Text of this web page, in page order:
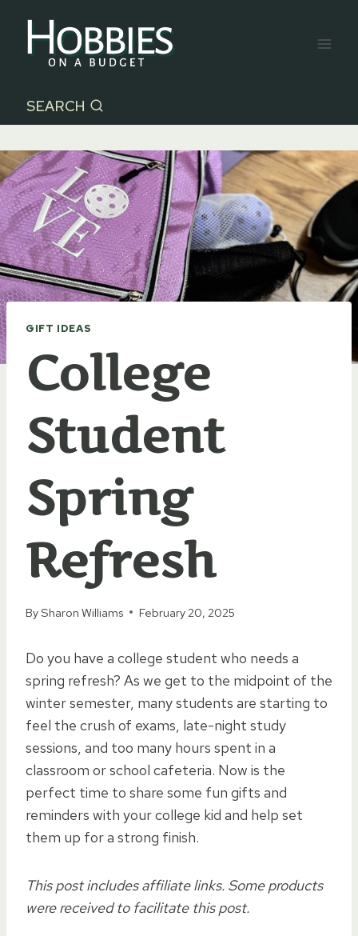
content
SEARCH
GIFT IDEAS
College
Student
Spring
Refresh
BySharon Williams February 20, 2025
Do you have a college student who needs a
spring refresh? As we get to the midpoint of the
winter semester, many students are starting to
feel the crush of exams, late-night study
sessions, and too many hours spent in a
classroom or school cafeteria. Now is the
perfect time to share some fun gifts and
reminders with your college kid and help set
them up for a strong finish.
This post includes affiliate links. Some products
were received to facilitate this post.